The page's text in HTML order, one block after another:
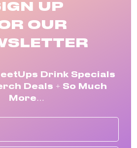
UP
OUR
Drink Specials
Deals + So Much
More…